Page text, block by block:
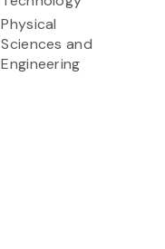
Physical
Sciences and
Engineering